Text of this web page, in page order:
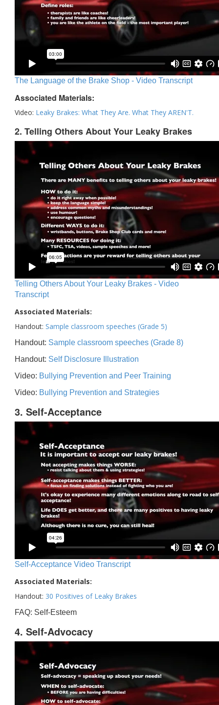
The Language of the Brake Shop - Video Transcript
Associated Materials:
Video: Leaky Brakes: What They Are. What They AREN'T.
2. Telling Others About Your Leaky Brakes
Telling Others About Your Leaky Brakes - Video
Transcript
Associated Materials:
Handout: Sample classroom speeches (Grade 5)
Handout: Sample classroom speeches (Grade 8)
Handout: Self Disclosure Illustration
Video: Bullying Prevention and Peer Training
Video: Bullying Prevention and Strategies
3. Self-Acceptance
Self-Acceptance Video Transcript
Associated Materials:
Handout: 30 Positives of Leaky Brakes
FAQ: Self-Esteem
4. Self-Advocacy